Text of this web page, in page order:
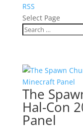
RSS
Select Page
The
Hal-Con
Panel